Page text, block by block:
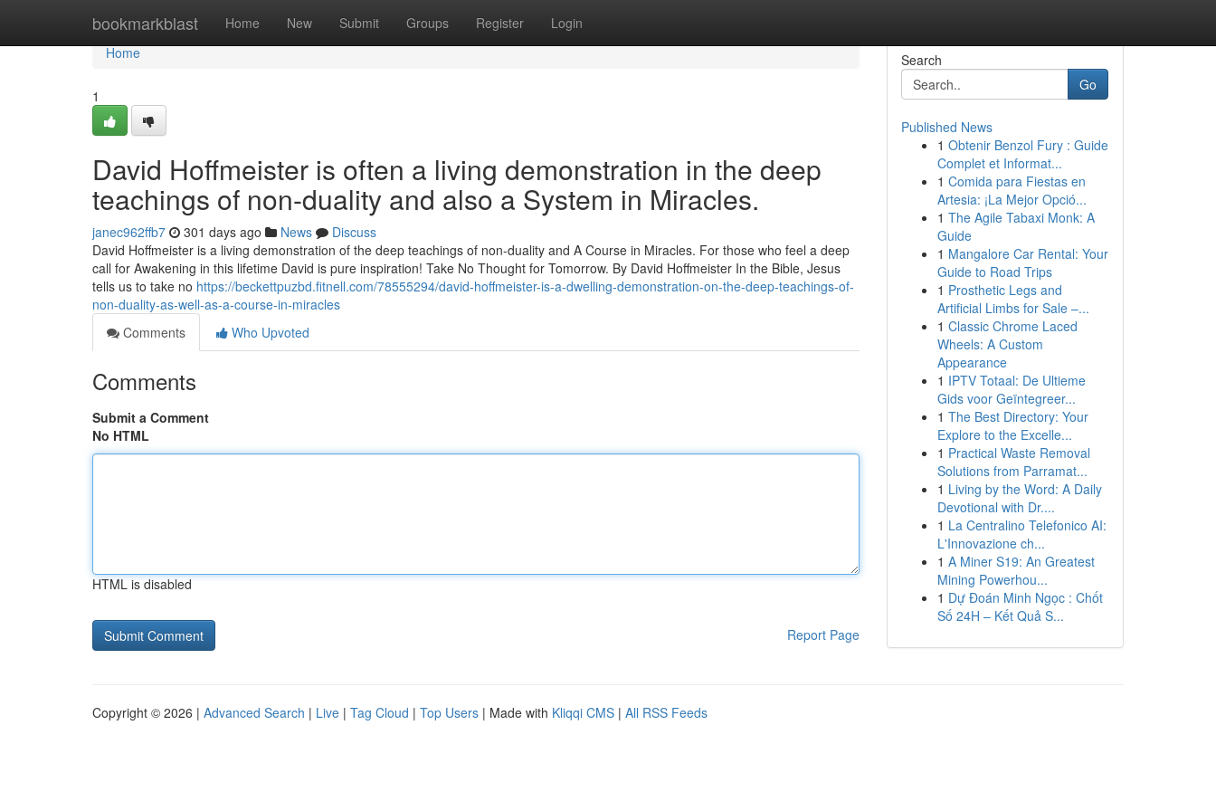
bookmarkblast Home New Submit Groups Register Login
Home
Home
1
David Hoffmeister is often a living demonstration in the deep
teachings of non-duality and also a System in Miracles.
janec962ffb7 301 days ago News
Discuss
David Hoffmeister is a living demonstration of the deep teachings of non-duality and A Course in Miracles. For those who feel a deep
call for Awakening in this lifetime David is pure inspiration! Take No Thought for Tomorrow. By David Hoffmeister In the Bible, Jesus
tells us to take no https://beckettpuzbd.fitnell.com/78555294/david-hoffmeister-is-a-dwelling-demonstration-on-the-deep-teachings-of-
non-duality-as-well-as-a-course-in-miracles
Comments
Who Upvoted
Comments
Submit a Comment
No HTML
HTML is disabled
Report Page
Search
Go
Published News
1 Obtenir Benzol Fury : Guide
Complet et Informat...
1 Comida para Fiestas en
Artesia: ¡La Mejor Opció...
1 The Agile Tabaxi Monk: A
Guide
1 Mangalore Car Rental: Your
Guide to Road Trips
1 Prosthetic Legs and
Artificial Limbs for Sale –...
1 Classic Chrome Laced
Wheels: A Custom
Appearance
1 IPTV Totaal: De Ultieme
Gids voor Geïntegreer...
1 The Best Directory: Your
Explore to the Excelle...
1 Practical Waste Removal
Solutions from Parramat...
1 Living by the Word: A Daily
Devotional with Dr....
1 La Centralino Telefonico AI:
L'Innovazione ch...
1 A Miner S19: An Greatest
Mining Powerhou...
1 Dự Đoán Minh Ngọc : Chốt
Số 24H – Kết Quả S...
Copyright © 2026 | Advanced Search | Live | Tag Cloud | Top Users | Made with Kliqqi CMS | All RSS Feeds